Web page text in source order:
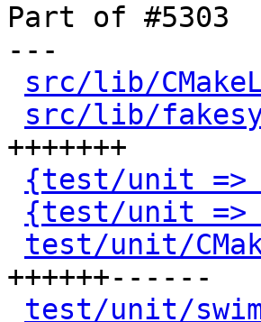
Part of #5303
---
src/lib/
src/lib/
+++++++
{test/unit =>
{test/unit =>
test/unit/
++++++------
test/unit/